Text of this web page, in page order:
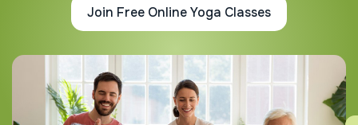
Join Free Online Yoga Classes